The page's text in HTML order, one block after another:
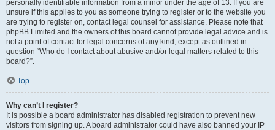
personally identifiable information from a minor under the age of 13. If you are
unsure if this applies to you as someone trying to register or to the website you
are trying to register on, contact legal counsel for assistance. Please note that
phpBB Limited and the owners of this board cannot provide legal advice and is
not a point of contact for legal concerns of any kind, except as outlined in
question “Who do I contact about abusive and/or legal matters related to this
board?”.
Top
Why can’t I register?
It is possible a board administrator has disabled registration to prevent new
visitors from signing up. A board administrator could have also banned your IP